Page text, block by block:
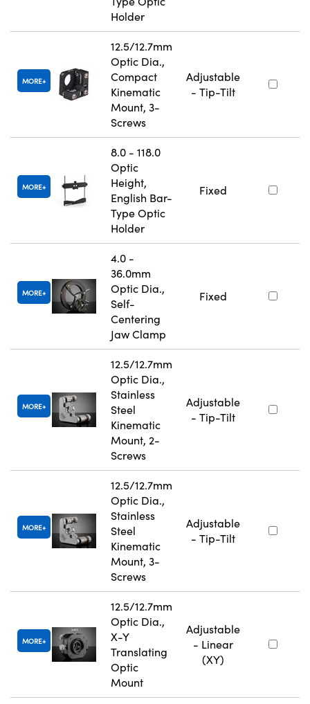
Holder
MORE
12.5/12.7mm
Optic Dia.,
Compact
Kinematic
Mount, 3-
Screws
Adjustable
- Tip-Tilt
MORE
8.0 - 118.0
Optic
Height,
English Bar-
Type Optic
Holder
Fixed
MORE
4.0 -
36.0mm
Optic Dia.,
Self-
Centering
Jaw Clamp
Fixed
MORE
12.5/12.7mm
Optic Dia.,
Stainless
Steel
Kinematic
Mount, 2-
Screws
Adjustable
- Tip-Tilt
MORE
12.5/12.7mm
Optic Dia.,
Stainless
Steel
Kinematic
Mount, 3-
Screws
Adjustable
- Tip-Tilt
MORE
12.5/12.7mm
Optic Dia.,
X-Y
Translating
Optic
Mount
Adjustable
- Linear
(XY)